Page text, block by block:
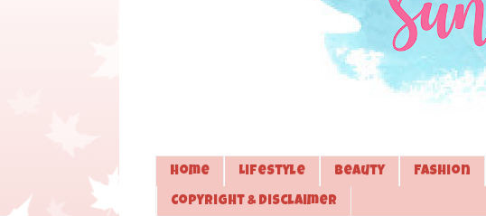
Home Lifestyle Beauty Fashion
Copyright & Disclaimer